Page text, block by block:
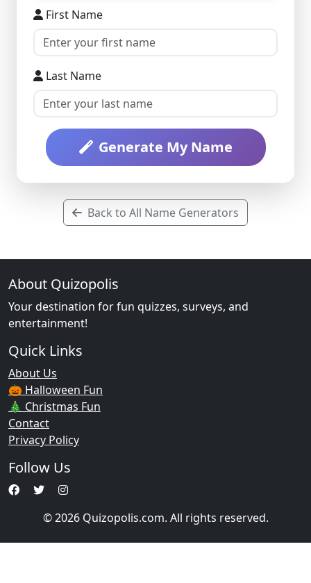
First Name
Last Name
Generate My Name
Back to All Name Generators
About Quizopolis
Your destination for fun quizzes, surveys, and
entertainment!
Quick Links
About Us
🎃 Halloween Fun
🎄 Christmas Fun
Contact
Privacy Policy
Follow Us
© 2026 Quizopolis.com. All rights reserved.